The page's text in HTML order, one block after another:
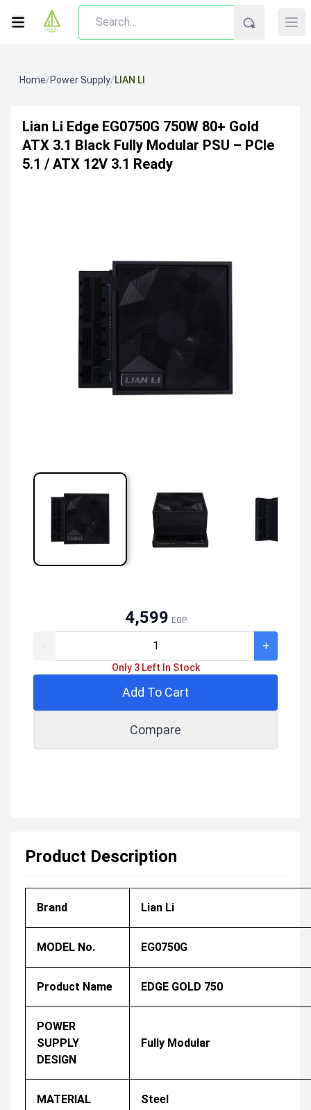
Home/Power Supply/LIAN LI
Lian Li Edge EG0750G 750W 80+ Gold
ATX 3.1 Black Fully Modular PSU – PCIe
5.1 / ATX 12V 3.1 Ready
4,599 EGP
+
Only 3 Left In Stock
Add To Cart
Compare
Product Description
Brand Lian Li
MODEL No. EG0750G
Product Name EDGE GOLD 750
POWER
SUPPLY
DESIGN
Fully Modular
MATERIAL Steel